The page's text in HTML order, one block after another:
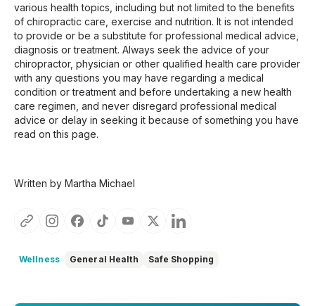
various health topics, including but not limited to the benefits
of chiropractic care, exercise and nutrition. It is not intended
to provide or be a substitute for professional medical advice,
diagnosis or treatment. Always seek the advice of your
chiropractor, physician or other qualified health care provider
with any questions you may have regarding a medical
condition or treatment and before undertaking a new health
care regimen, and never disregard professional medical
advice or delay in seeking it because of something you have
read on this page.
Written by Martha Michael
Wellness General Health Safe Shopping